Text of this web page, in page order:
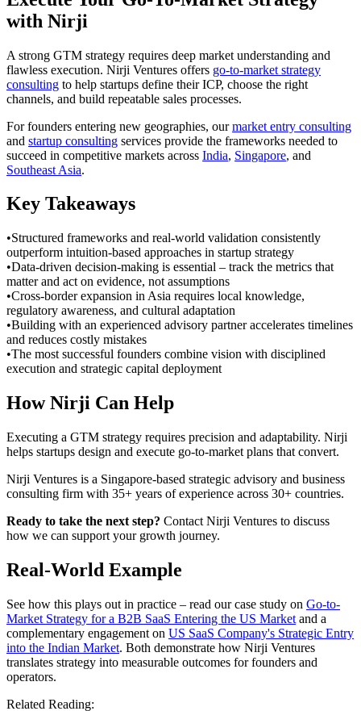
with Nirji
A strong GTM strategy requires deep market understanding and
flawless execution. Nirji Ventures offers go-to-market strategy
consulting to help startups define their ICP, choose the right
channels, and build repeatable sales processes.
For founders entering new geographies, ourmarket entry consulting
and startup consulting services provide the frameworks needed to
succeed in competitive markets across India, Singapore, and
Southeast Asia.
Key Takeaways
•Structured frameworks and real-world validation consistently
outperform intuition-based approaches in startup strategy
•Data-driven decision-making is essential – track the metrics that
matter and act on evidence, not assumptions
•Cross-border expansion in Asia requires local knowledge,
regulatory awareness, and cultural adaptation
•Building with an experienced advisory partner accelerates timelines
and reduces costly mistakes
•The most successful founders combine vision with disciplined
execution and strategic capital deployment
How Nirji Can Help
Executing a GTM strategy requires precision and adaptability. Nirji
helps startups design and execute go-to-market plans that convert.
Nirji Ventures is a Singapore-based strategic advisory and business
consulting firm with 35+ years of experience across 30+ countries.
Ready to take the next step? Contact Nirji Ventures to discuss
how we can support your growth journey.
Real-World Example
See how this plays out in practice – read our case study on Go-to-
Market Strategy for a B2B SaaS Entering the US Market and a
complementary engagement on US SaaS Company's Strategic Entry
into the Indian Market. Both demonstrate how Nirji Ventures
translates strategy into measurable outcomes for founders and
operators.
Related Reading: